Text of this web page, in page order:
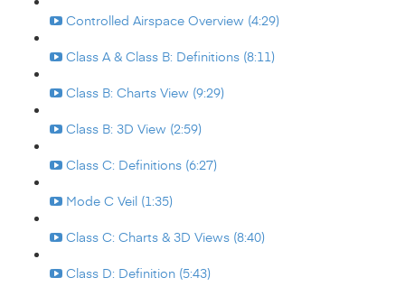
Controlled Airspace Overview (4:29)
Class A & Class B: Definitions (8:11)
Class B: Charts View (9:29)
Class B: 3D View (2:59)
Class C: Definitions (6:27)
Mode C Veil (1:35)
Class C: Charts & 3D Views (8:40)
Class D: Definition (5:43)